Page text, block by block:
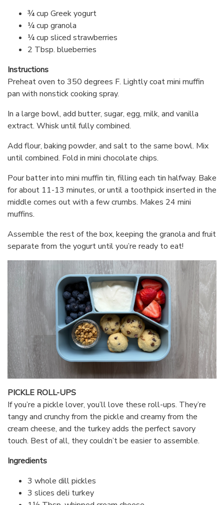
¾ cup Greek yogurt
¼ cup granola
¼ cup sliced strawberries
2 Tbsp. blueberries
Instructions
Preheat oven to 350 degrees F. Lightly coat mini muffin
pan with nonstick cooking spray.
In a large bowl, add butter, sugar, egg, milk, and vanilla
extract. Whisk until fully combined.
Add flour, baking powder, and salt to the same bowl. Mix
until combined. Fold in mini chocolate chips.
Pour batter into mini muffin tin, filling each tin halfway. Bake
for about 11-13 minutes, or until a toothpick inserted in the
middle comes out with a few crumbs. Makes 24 mini
muffins.
Assemble the rest of the box, keeping the granola and fruit
separate from the yogurt until you’re ready to eat!
PICKLE ROLL-UPS
If you’re a pickle lover, you’ll love these roll-ups. They’re
tangy and crunchy from the pickle and creamy from the
cream cheese, and the turkey adds the perfect savory
touch. Best of all, they couldn’t be easier to assemble.
Ingredients
3 whole dill pickles
3 slices deli turkey